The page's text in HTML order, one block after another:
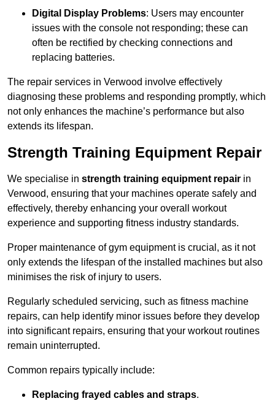
Digital Display Problems: Users may encounter
issues with the console not responding; these can
often be rectified by checking connections and
replacing batteries.
The repair services in Verwood involve effectively
diagnosing these problems and responding promptly, which
not only enhances the machine’s performance but also
extends its lifespan.
Strength Training Equipment Repair
We specialise in strength training equipment repair in
Verwood, ensuring that your machines operate safely and
effectively, thereby enhancing your overall workout
experience and supporting fitness industry standards.
Proper maintenance of gym equipment is crucial, as it not
only extends the lifespan of the installed machines but also
minimises the risk of injury to users.
Regularly scheduled servicing, such as fitness machine
repairs, can help identify minor issues before they develop
into significant repairs, ensuring that your workout routines
remain uninterrupted.
Common repairs typically include:
Replacing frayed cables and straps.